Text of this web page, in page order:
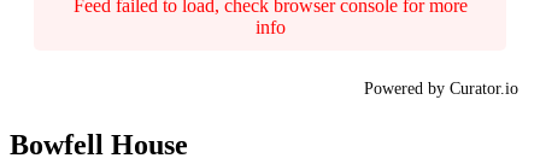
Feed failed to load, check browser console for more
info
Powered by Curator.io
Bowfell House